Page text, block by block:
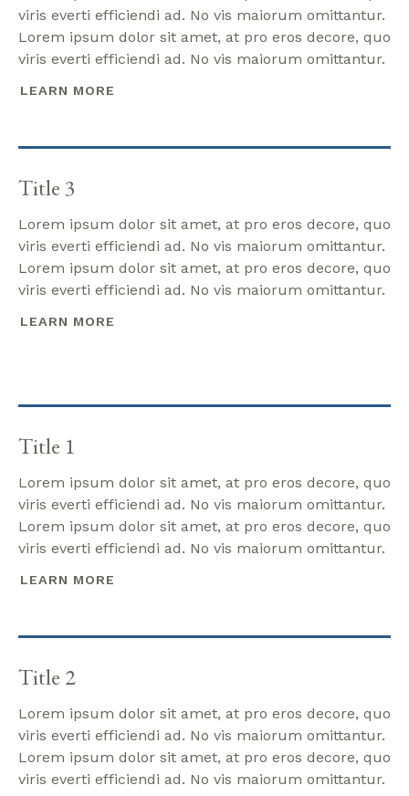
viris everti efficiendi ad. No vis maiorum omittantur.
Lorem ipsum dolor sit amet, at pro eros decore, quo
viris everti efficiendi ad. No vis maiorum omittantur.
LEARN MORE
Title 3
Lorem ipsum dolor sit amet, at pro eros decore, quo
viris everti efficiendi ad. No vis maiorum omittantur.
Lorem ipsum dolor sit amet, at pro eros decore, quo
viris everti efficiendi ad. No vis maiorum omittantur.
LEARN MORE
Title 1
Lorem ipsum dolor sit amet, at pro eros decore, quo
viris everti efficiendi ad. No vis maiorum omittantur.
Lorem ipsum dolor sit amet, at pro eros decore, quo
viris everti efficiendi ad. No vis maiorum omittantur.
LEARN MORE
Title 2
Lorem ipsum dolor sit amet, at pro eros decore, quo
viris everti efficiendi ad. No vis maiorum omittantur.
Lorem ipsum dolor sit amet, at pro eros decore, quo
viris everti efficiendi ad. No vis maiorum omittantur.